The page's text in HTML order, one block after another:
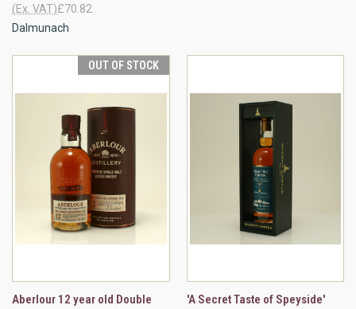
£70.82
(Ex. VAT)
Dalmunach
OUT OF STOCK
Aberlour 12 year old Double
'A Secret Taste of Speyside'